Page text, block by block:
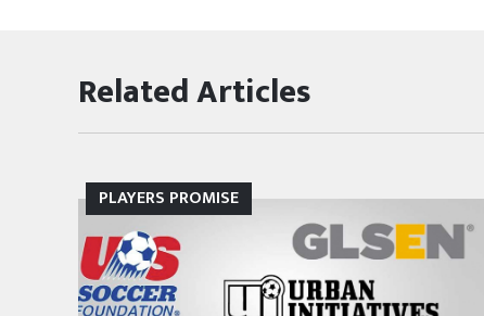
Related Articles
MLSPA NEWS
PLAYERS PROMISE